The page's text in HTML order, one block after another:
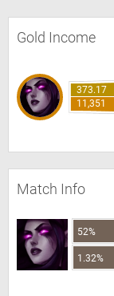
Gold Income
373.17
11,351
Match Info
52%
1.32%